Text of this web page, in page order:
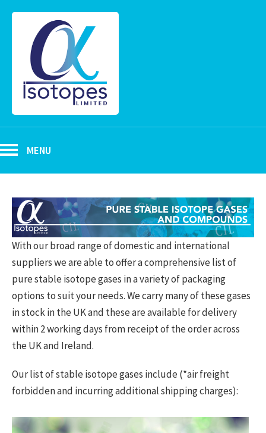
MENU
With our broad range of domestic and international
suppliers we are able to offer a comprehensive list of
pure stable isotope gases in a variety of packaging
options to suit your needs. We carry many of these gases
in stock in the UK and these are available for delivery
within 2 working days from receipt of the order across
the UK and Ireland.
Our list of stable isotope gases include (*air freight
forbidden and incurring additional shipping charges):